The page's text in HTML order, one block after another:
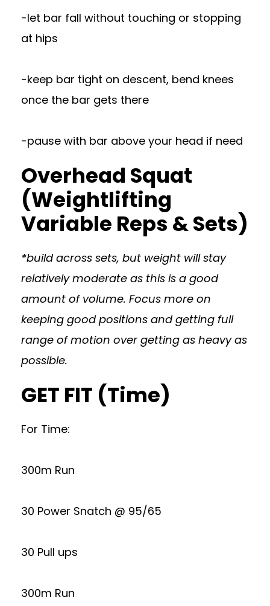
-let bar fall without touching or stopping
at hips
-keep bar tight on descent, bend knees
once the bar gets there
-pause with bar above your head if need
Overhead Squat
(Weightlifting
Variable Reps & Sets)
*build across sets, but weight will stay
relatively moderate as this is a good
amount of volume. Focus more on
keeping good positions and getting full
range of motion over getting as heavy as
possible.
GET FIT (Time)
For Time:
300m Run
30 Power Snatch @ 95/65
30 Pull ups
300m Run